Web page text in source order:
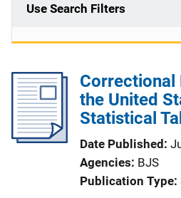
Use Search Filters
Correctional
the United
Statistical
Date Published
Agencies BJS
Publication Type